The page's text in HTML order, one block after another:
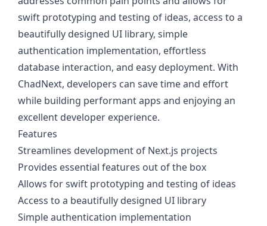
swift prototyping and testing of ideas, access to a
beautifully designed UI library, simple
authentication implementation, effortless
database interaction, and easy deployment. With
ChadNext, developers can save time and effort
while building performant apps and enjoying an
excellent developer experience.
Features
Streamlines development of Next.js projects
Provides essential features out of the box
Allows for swift prototyping and testing of ideas
Access to a beautifully designed UI library
Simple authentication implementation